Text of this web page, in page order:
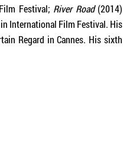
Festival; River Road(2014)
International Film Festival. His
Regard in Cannes. His sixth